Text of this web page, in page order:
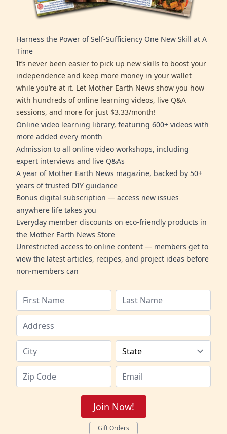
Harness the Power of Self-Sufficiency One New Skill at A
Time
It’s never been easier to pick up new skills to boost your
independence and keep more money in your wallet
while you’re at it. Let Mother Earth News show you how
with hundreds of online learning videos, live Q&A
sessions, and more for just $3.33/month!
Online video learning library, featuring 600+ videos with
more added every month
Admission to all online video workshops, including
expert interviews and live Q&As
A year of Mother Earth News magazine, backed by 50+
years of trusted DIY guidance
Bonus digital subscription — access new issues
anywhere life takes you
Everyday member discounts on eco-friendly products in
the Mother Earth News Store
Unrestricted access to online content — members get to
view the latest articles, recipes, and project ideas before
non-members can
Join Now!
Gift Orders